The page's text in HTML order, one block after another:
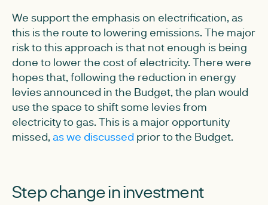
We support the emphasis on electrification, as
this is the route to lowering emissions. The major
risk to this approach is that not enough is being
done to lower the cost of electricity. There were
hopes that, following the reduction in energy
levies announced in the Budget, the plan would
use the space to shift some levies from
electricity to gas. This is a major opportunity
missed,as we discussed prior to the Budget.
Step change in investment